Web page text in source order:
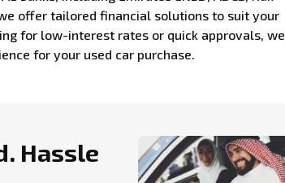
we offer tailored financial solutions to suit your
for low-interest rates or quick approvals, we
for your used car purchase.
Hassle